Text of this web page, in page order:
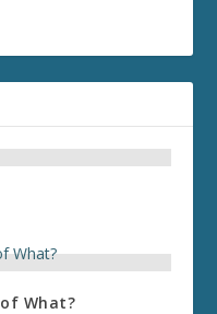
of What?